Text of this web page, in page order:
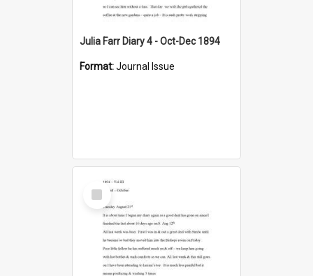
Julia Farr Diary 4 - Oct-Dec 1894
Format:Journal Issue
Select
Item